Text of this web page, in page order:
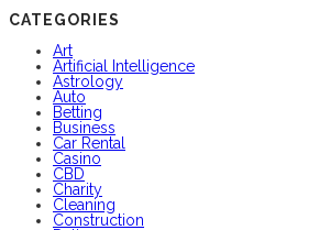
CATEGORIES
Art
Artificial Intelligence
Astrology
Auto
Betting
Business
Car Rental
Casino
CBD
Charity
Cleaning
Construction